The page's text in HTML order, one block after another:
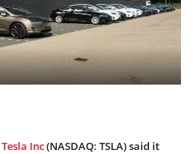
Tesla Inc(NASDAQ: TSLA) said it